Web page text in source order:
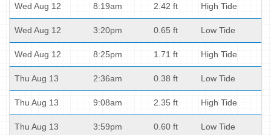
Wed Aug 12 8:19am 2.42 ft High Tide
Wed Aug 12 3:20pm 0.65 ft Low Tide
Wed Aug 12 8:25pm 1.71 ft High Tide
Thu Aug 13 2:36am 0.38 ft Low Tide
Thu Aug 13 9:08am 2.35 ft High Tide
Thu Aug 13 3:59pm 0.60 ft Low Tide